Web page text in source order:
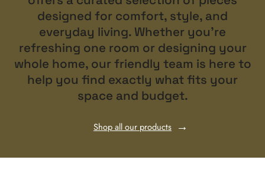
designed for comfort, style, and
everyday living. Whether you’re
refreshing one room or designing your
whole home, our friendly team is here to
help you find exactly what fits your
space and budget.
Shop all our products